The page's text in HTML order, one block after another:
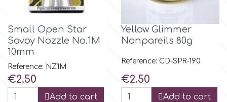
Women & Girls
Vacation
f
FMM
Small Open Star
Savoy Nozzle No.1M
10mm
Reference: NZ1M
Price
€2.50
Add to cart
Yellow Glimmer
Nonpareils 80g
Reference: CD-SPR-190
Price
€2.50
Add to cart